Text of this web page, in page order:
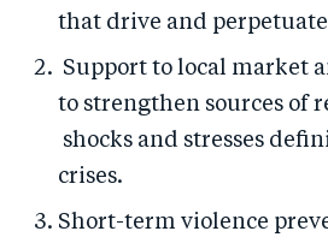
that drive and
Support to local market
to strengthen sources of
shocks and stresses
crises.
Short-term violence